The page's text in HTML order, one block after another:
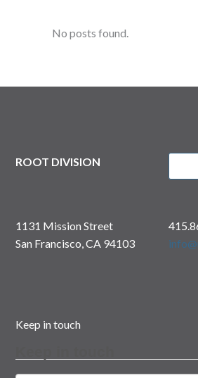
No posts found.
ROOT DIVISION
1131 Mission Street
San Francisco, CA 94103
Keep in touch